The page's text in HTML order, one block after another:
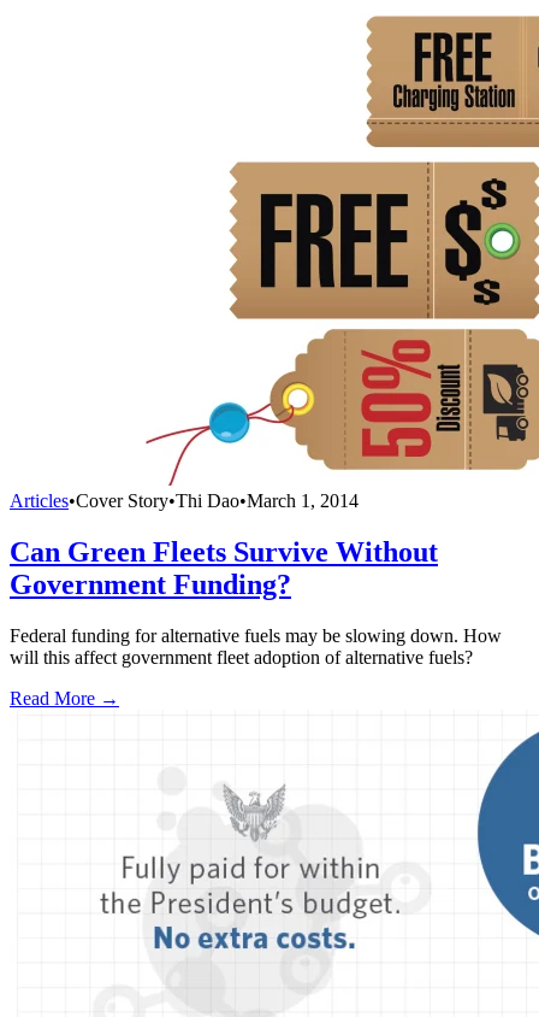
Articles•Cover Story•Thi Dao•March 1, 2014
Can Green Fleets Survive Without
Government Funding?
Federal funding for alternative fuels may be slowing down. How
will this affect government fleet adoption of alternative fuels?
Read More →